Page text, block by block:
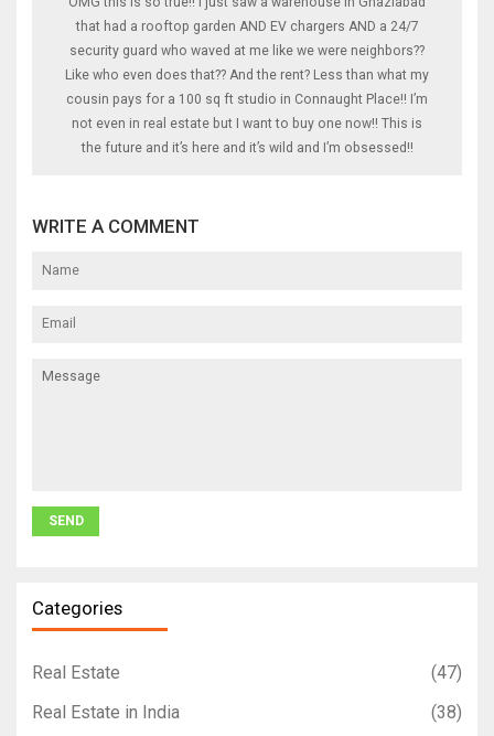
that had a rooftop garden AND EV chargers AND a 24/7
security guard who waved at me like we were neighbors??
Like who even does that?? And the rent? Less than what my
cousin pays for a 100 sq ft studio in Connaught Place!! I’m
not even in real estate but I want to buy one now!! This is
the future and it’s here and it’s wild and I’m obsessed!!
WRITE A COMMENT
Categories
Real Estate
(47)
Real Estate in India
(38)